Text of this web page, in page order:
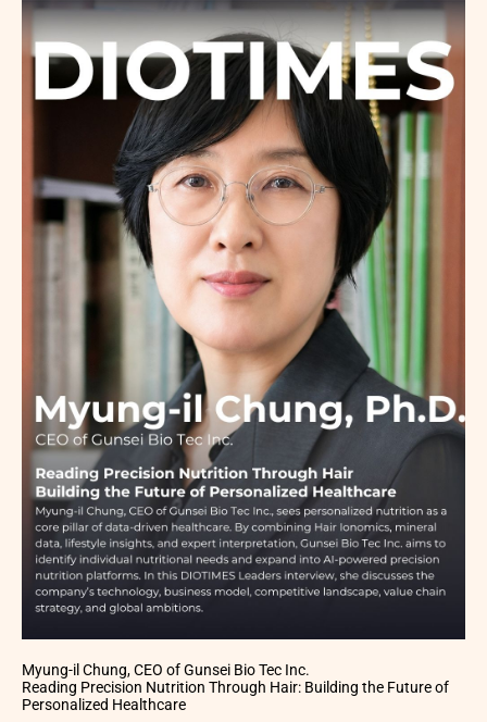
Myung-il Chung, CEO of Gunsei Bio Tec Inc.
Reading Precision Nutrition Through Hair: Building the Future of
Personalized Healthcare